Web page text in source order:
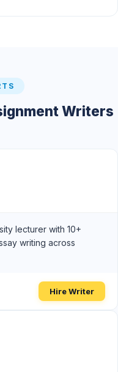
Writers
lecturer with 10+
writing across
Hire Writer